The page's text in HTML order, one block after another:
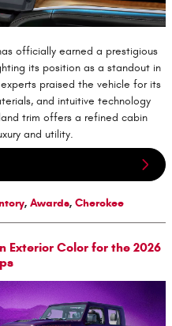
officially earned a prestigious
its position as a standout in
praised the vehicle for its
and intuitive technology
trim offers a refined cabin
and utility.
, Awards, Cherokee
Exterior Color for the 2026